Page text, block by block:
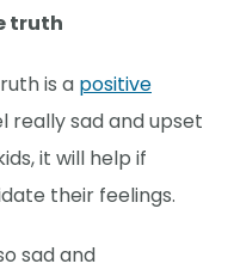
truth
is a positive
really sad and upset
it will help if
their feelings.
sad and